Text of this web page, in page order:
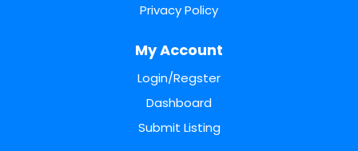
Privacy Policy
My Account
Login/Regster
Dashboard
Submit Listing